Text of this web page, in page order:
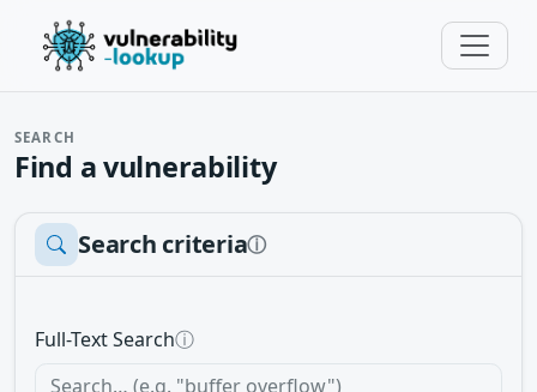
SEARCH
Find a vulnerability
Search criteriaⓘ
Full-Text Searchⓘ